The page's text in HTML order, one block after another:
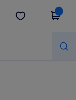
Get the app